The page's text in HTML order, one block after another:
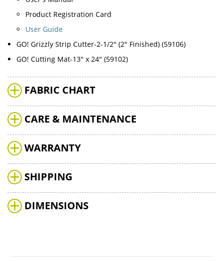
Product Registration Card
User Guide
GO! Grizzly Strip Cutter-2-1/2" (2" Finished) (59106)
GO! Cutting Mat-13" x 24" (59102)
FABRIC CHART
CARE & MAINTENANCE
WARRANTY
SHIPPING
DIMENSIONS